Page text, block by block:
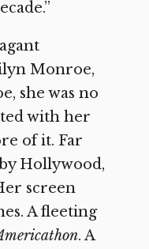
Monroe,
she was no
with her
of it. Far
Hollywood,
screen
A fleeting
. A